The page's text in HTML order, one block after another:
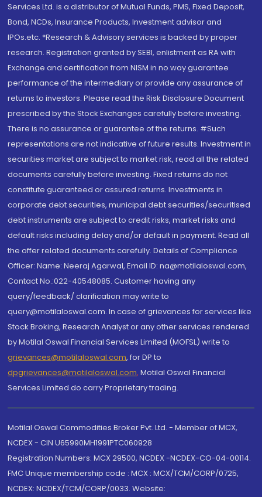
Services Ltd. is a distributor of Mutual Funds, PMS, Fixed Deposit,
Bond, NCDs, Insurance Products, Investment advisor and
IPOs.etc. *Research & Advisory services is backed by proper
research. Registration granted by SEBI, enlistment as RA with
Exchange and certification from NISM in no way guarantee
performance of the intermediary or provide any assurance of
returns to investors. Please read the Risk Disclosure Document
prescribed by the Stock Exchanges carefully before investing.
There is no assurance or guarantee of the returns. #Such
representations are not indicative of future results. Investment in
securities market are subject to market risk, read all the related
documents carefully before investing. Fixed returns do not
constitute guaranteed or assured returns. Investments in
corporate debt securities, municipal debt securities/securitised
debt instruments are subject to credit risks, market risks and
default risks including delay and/or default in payment. Read all
the offer related documents carefully. Details of Compliance
Officer: Name: Neeraj Agarwal, Email ID: na@motilaloswal.com,
Contact No.:022-40548085. Customer having any
query/feedback/ clarification may write to
query@motilaloswal.com. In case of grievances for services like
Stock Broking, Research Analyst or any other services rendered
by Motilal Oswal Financial Services Limited (MOFSL) write to
grievances@motilaloswal.com, for DP to
dpgrievances@motilaloswal.com, Motilal Oswal Financial
Services Limited do carry Proprietary trading.
Motilal Oswal Commodities Broker Pvt. Ltd. - Member of MCX,
NCDEX - CIN U65990MH1991PTC060928
Registration Numbers: MCX 29500, NCDEX -NCDEX-CO-04-00114.
FMC Unique membership code : MCX : MCX/TCM/CORP/0725,
NCDEX: NCDEX/TCM/CORP/0033. Website: